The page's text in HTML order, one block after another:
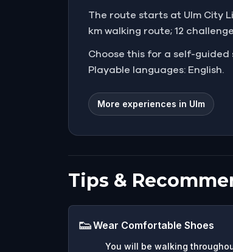
The route starts at Ulm City
km walking route; 12
Choose this for a self-
Playable languages: English.
More experiences in Ulm
Tips &
👟Wear Comfortable Shoes
You will be walking